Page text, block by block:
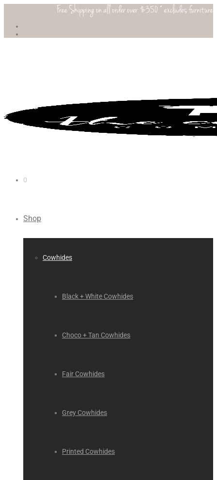
Free Shipping on all order over $350 * excludes furniture
0
Shop
Cowhides
Black + White Cowhides
Choco + Tan Cowhides
Fair Cowhides
Grey Cowhides
Printed Cowhides